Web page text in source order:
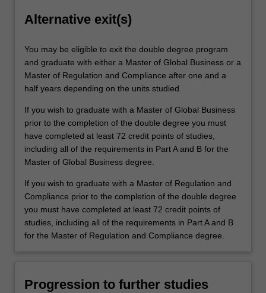
Alternative exit(s)
You may be eligible to exit the double degree program
and graduate with either a Master of Global Business or a
Master of Regulation and Compliance after one and a
half years depending on the units studied.
If you wish to graduate with a Master of Global Business
prior to the completion of the double degree you must
have completed at least 72 credit points of studies,
including all of the requirements in Part A and B for the
Master of Global Business degree.
If you wish to graduate with a Master of Regulation and
Compliance prior to the completion of the double degree
you must have completed at least 72 credit points of
studies, including all of the requirements in Part A and B
for the Master of Regulation and Compliance degree.
Progression to further studies